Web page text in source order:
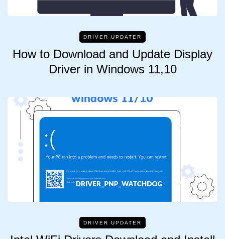
DRIVER UPDATER
How to Download and Update Display
Driver in Windows 11,10
DRIVER UPDATER